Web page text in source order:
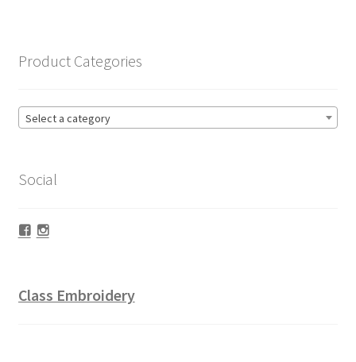
Product Categories
Select a category
Social
Facebook
Instagram
Class Embroidery